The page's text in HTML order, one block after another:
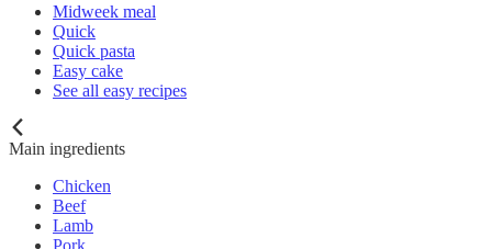
Midweek meal
Quick
Quick pasta
Easy cake
See all easy recipes
Main ingredients
Chicken
Beef
Lamb
Pork